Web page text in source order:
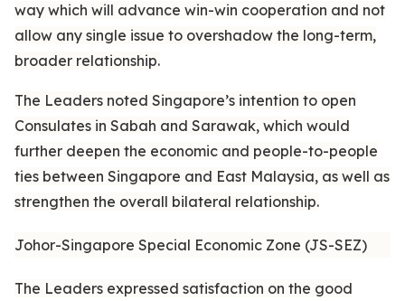
way which will advance win-win cooperation and not
allow any single issue to overshadow the long-term,
broader relationship.
The Leaders noted Singapore’s intention to open
Consulates in Sabah and Sarawak, which would
further deepen the economic and people-to-people
ties between Singapore and East Malaysia, as well as
strengthen the overall bilateral relationship.
Johor-Singapore Special Economic Zone (JS-SEZ)
The Leaders expressed satisfaction on the good